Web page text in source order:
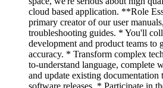
cloud based application. **Role
primary creator of our user
troubleshooting guides. * You'll
development and product teams to
accuracy. * Transform complex
to-understand language, complete
and update existing documentation
software releases. * Participate in